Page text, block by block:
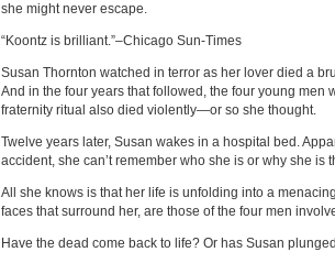
she might never escape.
“Koontz is brilliant.”–Chicago Sun-Times
Susan Thornton watched in terror as her lover died a
And in the four years that followed, the four young men
fraternity ritual also died violently—or so she thought.
Twelve years later, Susan wakes in a hospital bed.
accident, she can’t remember who she is or why she is
All she knows is that her life is unfolding into a
faces that surround her, are those of the four men
Have the dead come back to life? Or has Susan